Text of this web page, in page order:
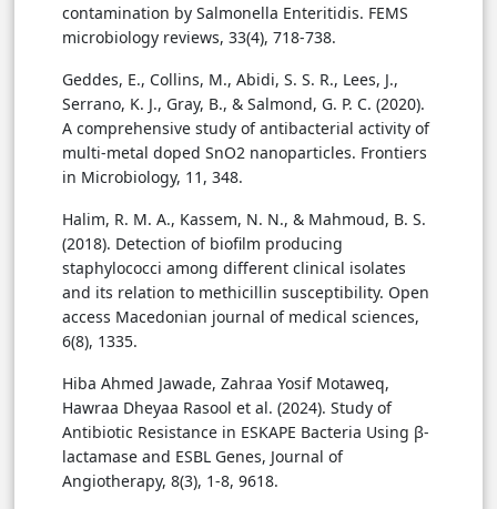
contamination by Salmonella Enteritidis. FEMS
microbiology reviews, 33(4), 718-738.
Geddes, E., Collins, M., Abidi, S. S. R., Lees, J.,
Serrano, K. J., Gray, B., & Salmond, G. P. C. (2020).
A comprehensive study of antibacterial activity of
multi-metal doped SnO2 nanoparticles. Frontiers
in Microbiology, 11, 348.
Halim, R. M. A., Kassem, N. N., & Mahmoud, B. S.
(2018). Detection of biofilm producing
staphylococci among different clinical isolates
and its relation to methicillin susceptibility. Open
access Macedonian journal of medical sciences,
6(8), 1335.
Hiba Ahmed Jawade, Zahraa Yosif Motaweq,
Hawraa Dheyaa Rasool et al. (2024). Study of
Antibiotic Resistance in ESKAPE Bacteria Using β-
lactamase and ESBL Genes, Journal of
Angiotherapy, 8(3), 1-8, 9618.